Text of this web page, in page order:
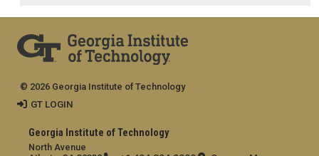
Georgia Institute of Technology
North Avenue
© 2026 Georgia Institute of Technology
GT LOGIN